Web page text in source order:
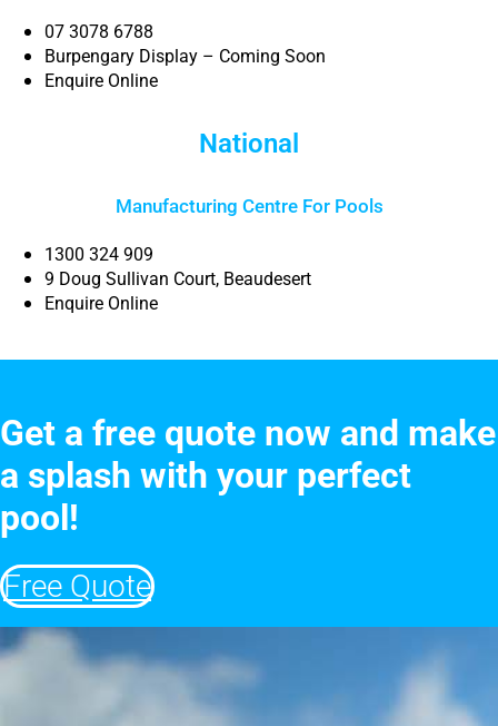
07 3078 6788
Burpengary Display – Coming Soon
Enquire Online
National
Manufacturing Centre For Pools
1300 324 909
9 Doug Sullivan Court, Beaudesert
Enquire Online
Get a free quote now and make
a splash with your perfect
pool!
Free Quote